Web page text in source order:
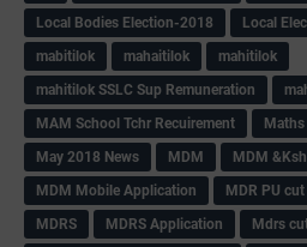
Local Bodies Election-2018
Local
mabitilok
mahaitilok
mahitilok
mahitilok SSLC Sup Remuneration
MAM School Tchr Recuirement
May 2018 News
MDM
MDM
MDM Mobile Application
MDR PU
MDRS
MDRS Application
Mdrs